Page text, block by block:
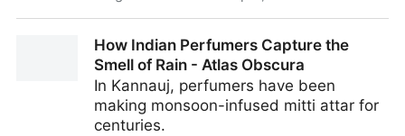
molecules atom by atom | Chemistry | The Guardian
How Indian Perfumers Capture the
Smell of Rain - Atlas Obscura
In Kannauj, perfumers have been
making monsoon-infused mitti attar for
centuries.